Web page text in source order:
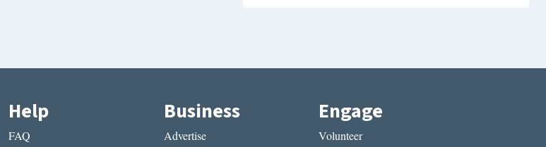
Help
FAQ
Business
Advertise
Engage
Volunteer